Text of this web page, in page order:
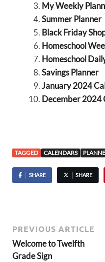
My Weekly
Summer Planner
Black Friday
Homeschool
Homeschool
Savings Planner
January 2024
December 2024
TAGGED CALENDARS
SHARE SHARE
PREVIOUS ARTICLE
Welcome to Twelfth
Grade Sign